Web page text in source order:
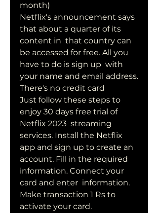
month)
Netflix's announcement says
that about a quarter of its
content in  that country can
be accessed for free. All you
have to do is sign up  with
your name and email address.
There's no credit card
Just follow these steps to
enjoy 30 days free trial of
Netflix 2023  streaming
services. Install the Netflix
app and sign up to create an
account. Fill in the required
information. Connect your
card and enter  information.
Make transaction 1 Rs to
activate your card.